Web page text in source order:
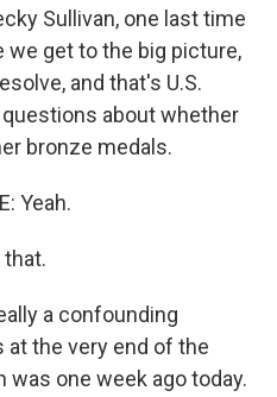
Sullivan, one last time
we get to the big picture,
and that's U.S.
about whether
bronze medals.
Yeah.
that.
a confounding
the very end of the
one week ago today.